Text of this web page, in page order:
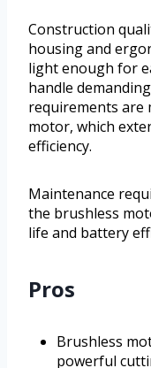
Construction
housing and
light enough for
handle
requirements are
motor, which
efficiency.
Maintenance
the brushless
life and battery
Pros
Brushless
powerful